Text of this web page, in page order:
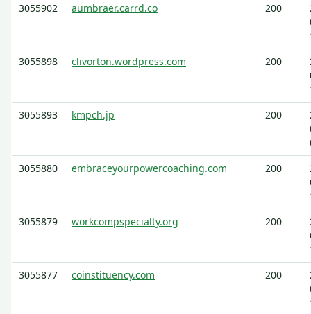
3055902
aumbraer.carrd.co 200
3055898
clivorton.wordpress.com 200
3055893
kmpch.jp 200
3055880
embraceyourpowercoaching.com 200
3055879
workcompspecialty.org 200
3055877
coinstituency.com 200